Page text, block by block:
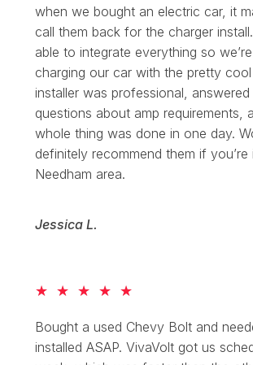
when we bought an electric car, it
call them back for the charger
able to integrate everything so
charging our car with the pretty
installer was professional, answered
questions about amp requirements,
whole thing was done in one day.
definitely recommend them if you’re
Needham area.
Jessica L.
★ ★ ★ ★ ★
Bought a used Chevy Bolt and
installed ASAP. VivaVolt got us